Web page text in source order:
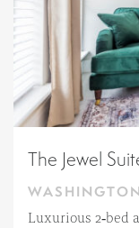
The Jewel
WASHINGTON
Luxurious 2‑bed